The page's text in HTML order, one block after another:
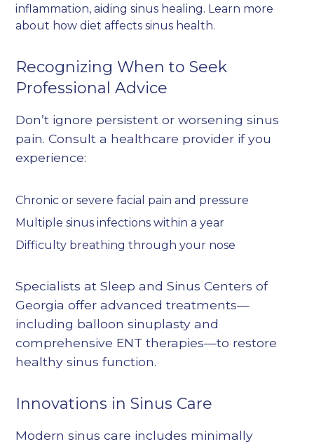
inflammation, aiding sinus healing. Learn more
about howdiet affects sinus health.
Recognizing When to Seek
Professional Advice
Don’t ignore persistent or worsening sinus
pain. Consult a healthcare provider if you
experience:
Chronic or severe facial pain and pressure
Multiple sinus infections within a year
Difficulty breathing through your nose
Specialists at Sleep and Sinus Centers of
Georgia offer advanced treatments—
including balloon sinuplasty and
comprehensive ENT therapies—to restore
healthy sinus function.
Innovations in Sinus Care
Modern sinus care includes minimally